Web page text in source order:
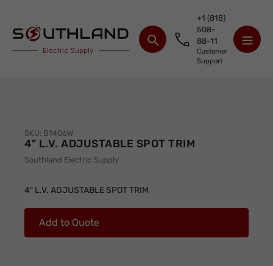
content
Search
+1 (818)
508-
88-11
Customer
Support
SKU: B1406W
4" L.V. ADJUSTABLE SPOT TRIM
Vendor
Southland Electric Supply
product
cart
4" L.V. ADJUSTABLE SPOT TRIM
Add to Quote